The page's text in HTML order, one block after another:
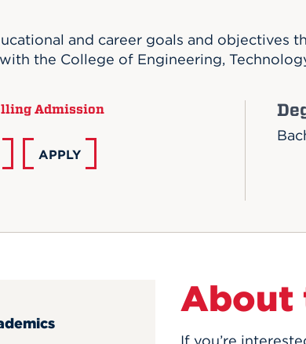
and career goals and objectives
the College of Engineering,
Admission
APPLY
About
If you’re